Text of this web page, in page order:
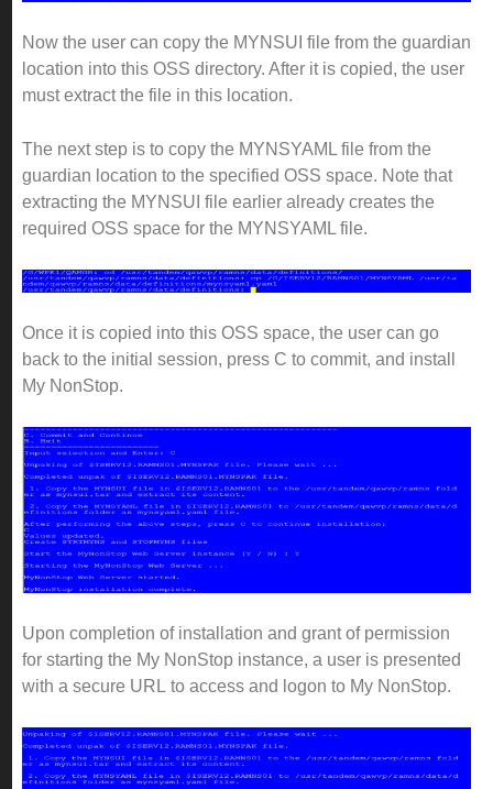
Now the user can copy the MYNSUI file from the guardian
location into this OSS directory. After it is copied, the user
must extract the file in this location.
The next step is to copy the MYNSYAML file from the
guardian location to the specified OSS space. Note that
extracting the MYNSUI file earlier already creates the
required OSS space for the MYNSYAML file.
Once it is copied into this OSS space, the user can go
back to the initial session, press C to commit, and install
My NonStop.
Upon completion of installation and grant of permission
for starting the My NonStop instance, a user is presented
with a secure URL to access and logon to My NonStop.